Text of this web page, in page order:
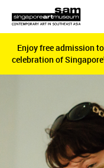
Enjoy free admission
celebration of
Enjoy free admission
celebration of